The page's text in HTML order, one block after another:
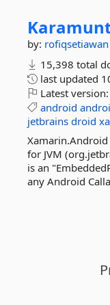
by: rofiqsetiawan
15,398 total
last updated
Latest version:
android
jetbrains droid
for JVM
is an
any Android